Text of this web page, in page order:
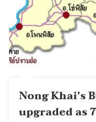
Nong Khai’s
upgraded as